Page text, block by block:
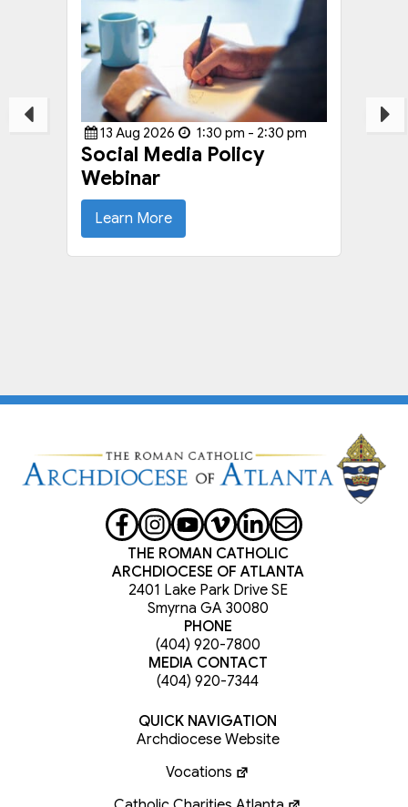
13 Aug 2026 1:30 pm - 2:30 pm
Social Media Policy
Webinar
Learn More
THE ROMAN CATHOLIC
ARCHDIOCESE OF ATLANTA
2401 Lake Park Drive SE
Smyrna GA 30080
PHONE
(404) 920-7800
MEDIA CONTACT
(404) 920-7344
QUICK NAVIGATION
Archdiocese Website
Vocations